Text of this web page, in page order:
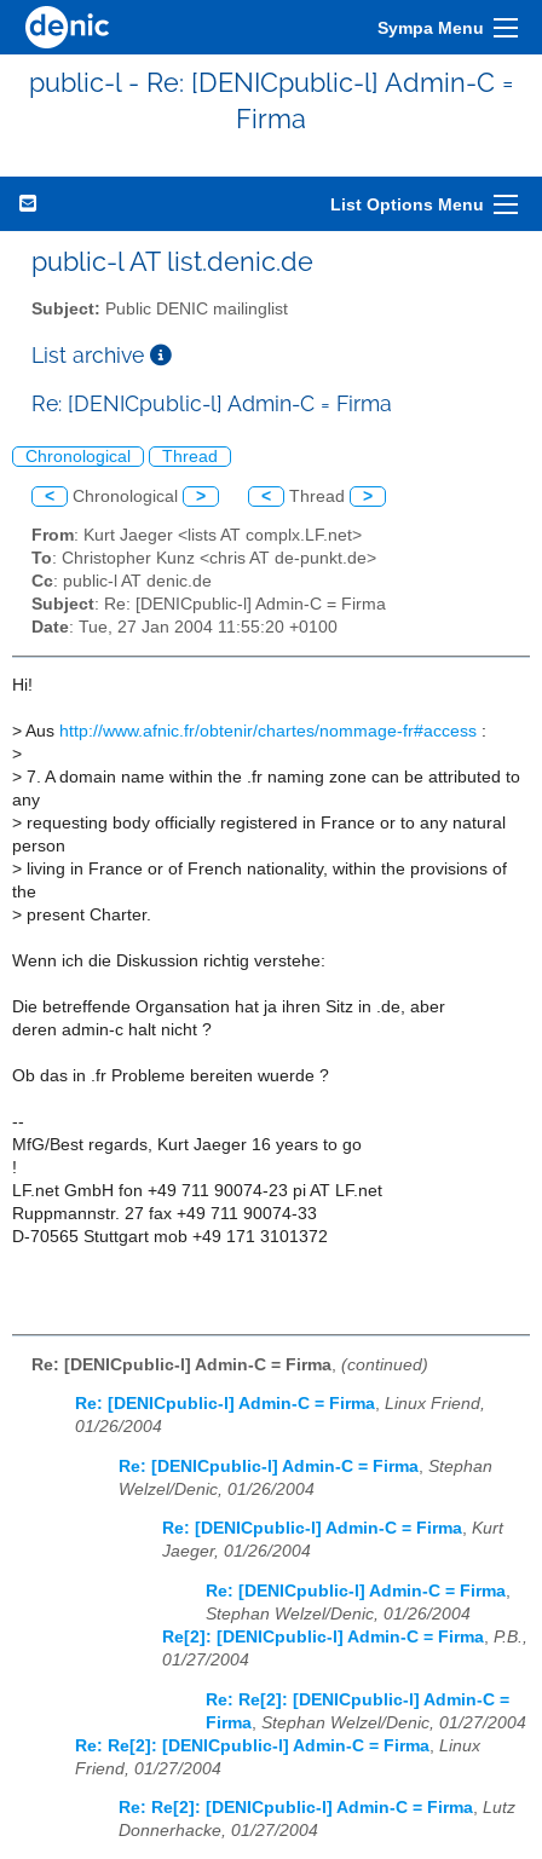
Sympa Menu
public-l - Re: [DENICpublic-l] Admin-C =
Firma
List Options Menu
public-l AT list.denic.de
Subject: Public DENIC mailinglist
List archive
Re: [DENICpublic-l] Admin-C = Firma
Chronological Thread
< Chronological > < Thread >
From: Kurt Jaeger <lists AT complx.LF.net>
To: Christopher Kunz <chris AT de-punkt.de>
Cc: public-l AT denic.de
Subject: Re: [DENICpublic-l] Admin-C = Firma
Date: Tue, 27 Jan 2004 11:55:20 +0100
Hi!
> Aus http://www.afnic.fr/obtenir/chartes/nommage-fr#access :
>
> 7. A domain name within the .fr naming zone can be attributed to
any
> requesting body officially registered in France or to any natural
person
> living in France or of French nationality, within the provisions of
the
> present Charter.
Wenn ich die Diskussion richtig verstehe:
Die betreffende Organsation hat ja ihren Sitz in .de, aber
deren admin-c halt nicht ?
Ob das in .fr Probleme bereiten wuerde ?
--
MfG/Best regards, Kurt Jaeger 16 years to go
!
LF.net GmbH fon +49 711 90074-23 pi AT LF.net
Ruppmannstr. 27 fax +49 711 90074-33
D-70565 Stuttgart mob +49 171 3101372
Re: [DENICpublic-l] Admin-C = Firma (continued)
Re: [DENICpublic-l] Admin-C = Firma, Linux Friend,
01/26/2004
Re: [DENICpublic-l] Admin-C = Firma Stephan
Welzel/Denic, 01/26/2004
Re: [DENICpublic-l] Admin-C = Firma, Kurt
Jaeger, 01/26/2004
Re: [DENICpublic-l] Admin-C = Firma
Stephan Welzel/Denic, 01/26/2004
Re[2]: [DENICpublic-l] Admin-C = Firma P.B.,
01/27/2004
Re: Re[2]: [DENICpublic-l] Admin-C =
Firma Stephan Welzel/Denic, 01/27/2004
Re: Re[2]: [DENICpublic-l] Admin-C = Firma Linux
Friend, 01/27/2004
Re: Re[2]: [DENICpublic-l] Admin-C = Firma, Lutz
Donnerhacke, 01/27/2004